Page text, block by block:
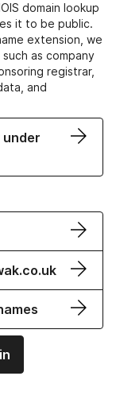
domain lookup
it to be public.
extension, we
as company
registrar,
and
under